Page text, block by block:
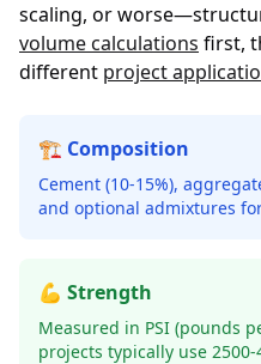
scaling, or
volume calculations first,
different project
🏗️ Composition
Cement (10-15%),
and optional admixtures
💪 Strength
Measured in PSI (pounds
projects typically use 2500-